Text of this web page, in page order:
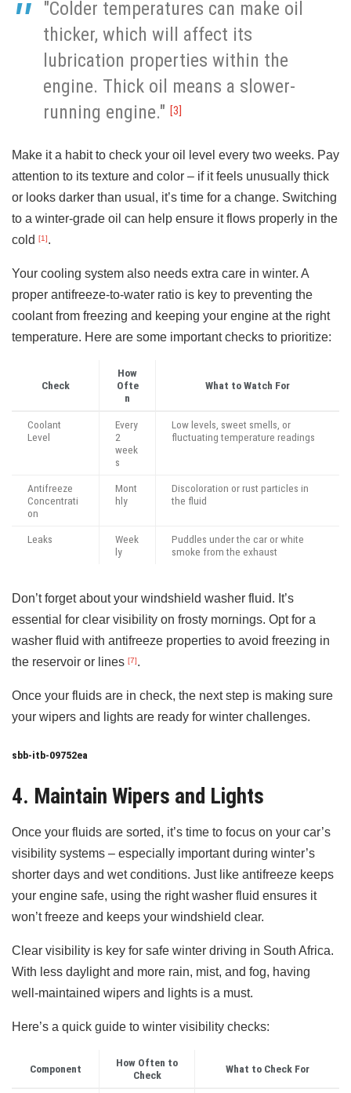
"Colder temperatures can make oil
thicker, which will affect its
lubrication properties within the
engine. Thick oil means a slower-
running engine." [3]
Make it a habit to check your oil level every two weeks. Pay
attention to its texture and color – if it feels unusually thick
or looks darker than usual, it’s time for a change. Switching
to a winter-grade oil can help ensure it flows properly in the
cold [1].
Your cooling system also needs extra care in winter. A
proper antifreeze-to-water ratio is key to preventing the
coolant from freezing and keeping your engine at the right
temperature. Here are some important checks to prioritize:
Check
How
Ofte
n
What to Watch For
Coolant
Level
Every
2
week
s
Low levels, sweet smells, or
fluctuating temperature readings
Antifreeze
Concentrati
on
Mont
hly
Discoloration or rust particles in
the fluid
Leaks
Week
ly
Puddles under the car or white
smoke from the exhaust
Don’t forget about your windshield washer fluid. It’s
essential for clear visibility on frosty mornings. Opt for a
washer fluid with antifreeze properties to avoid freezing in
the reservoir or lines [7].
Once your fluids are in check, the next step is making sure
your wipers and lights are ready for winter challenges.
sbb-itb-09752ea
4. Maintain Wipers and Lights
Once your fluids are sorted, it’s time to focus on your car’s
visibility systems – especially important during winter’s
shorter days and wet conditions. Just like antifreeze keeps
your engine safe, using the right washer fluid ensures it
won’t freeze and keeps your windshield clear.
Clear visibility is key for safe winter driving in South Africa.
With less daylight and more rain, mist, and fog, having
well-maintained wipers and lights is a must.
Here’s a quick guide to winter visibility checks:
Component
How Often to
Check
What to Check For